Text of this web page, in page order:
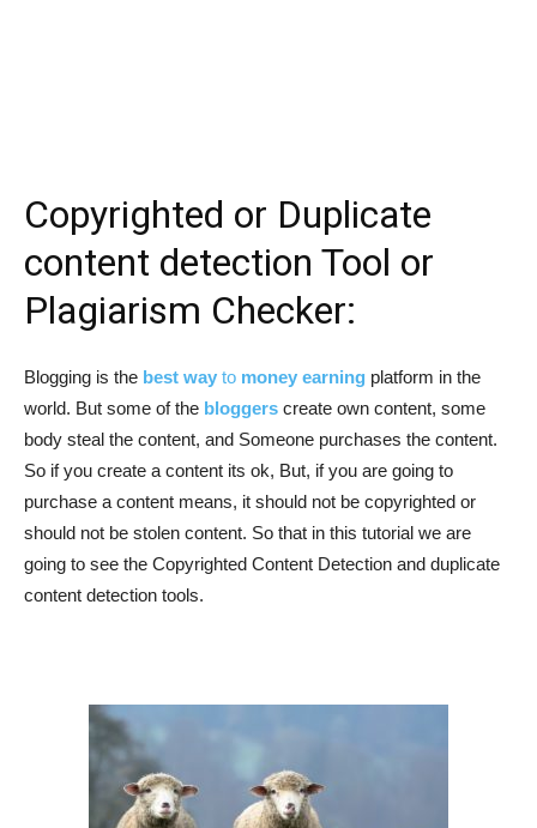
Copyrighted or Duplicate
content detection Tool or
Plagiarism Checker:
Blogging is the best way to money earning platform in the
world. But some of the bloggers create own content, some
body steal the content, and Someone purchases the content.
So if you create a content its ok, But, if you are going to
purchase a content means, it should not be copyrighted or
should not be stolen content. So that in this tutorial we are
going to see the Copyrighted Content Detection and duplicate
content detection tools.